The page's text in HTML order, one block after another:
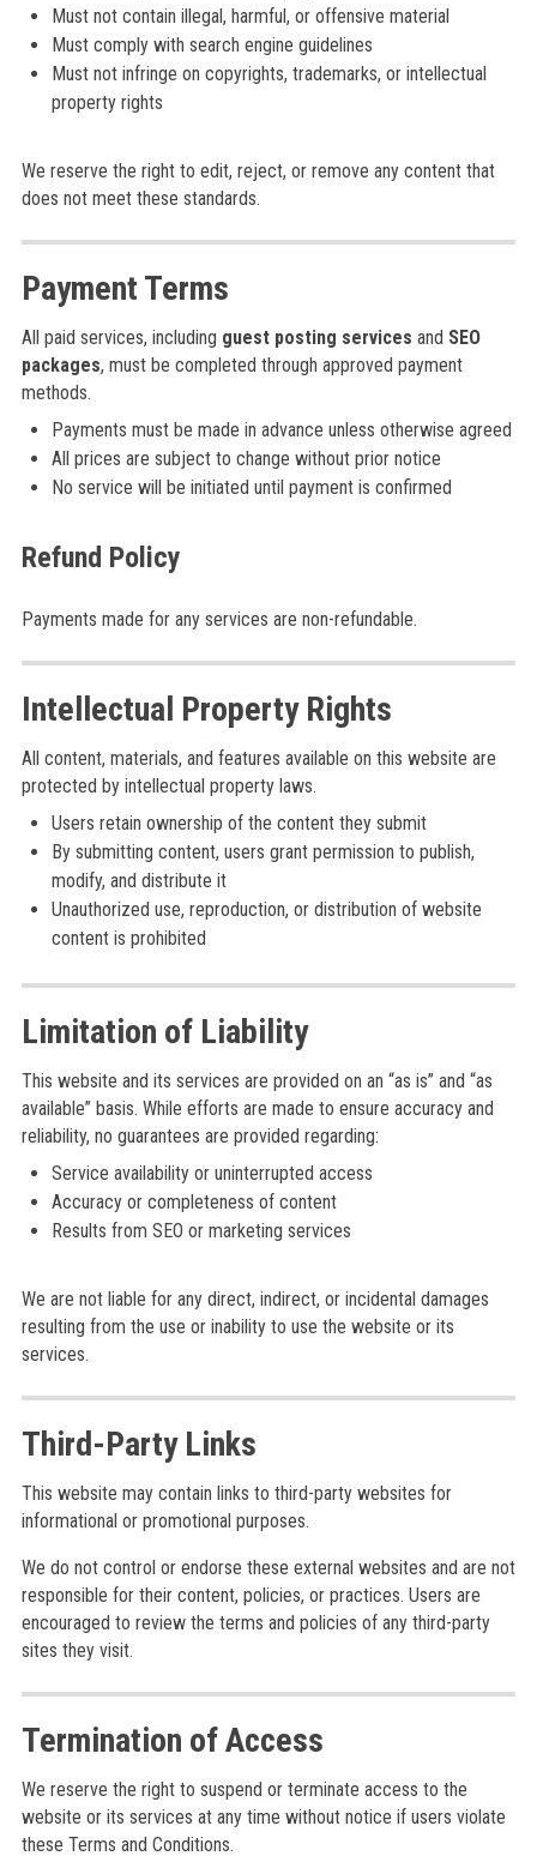
Must not contain illegal, harmful, or offensive material
Must comply with search engine guidelines
Must not infringe on copyrights, trademarks, or intellectual
property rights
We reserve the right to edit, reject, or remove any content that
does not meet these standards.
Payment Terms
All paid services, including guest posting services and SEO
packages, must be completed through approved payment
methods.
Payments must be made in advance unless otherwise agreed
All prices are subject to change without prior notice
No service will be initiated until payment is confirmed
Refund Policy
Payments made for any services are non-refundable.
Intellectual Property Rights
All content, materials, and features available on this website are
protected by intellectual property laws.
Users retain ownership of the content they submit
By submitting content, users grant permission to publish,
modify, and distribute it
Unauthorized use, reproduction, or distribution of website
content is prohibited
Limitation of Liability
This website and its services are provided on an “as is” and “as
available” basis. While efforts are made to ensure accuracy and
reliability, no guarantees are provided regarding:
Service availability or uninterrupted access
Accuracy or completeness of content
Results from SEO or marketing services
We are not liable for any direct, indirect, or incidental damages
resulting from the use or inability to use the website or its
services.
Third-Party Links
This website may contain links to third-party websites for
informational or promotional purposes.
We do not control or endorse these external websites and are not
responsible for their content, policies, or practices. Users are
encouraged to review the terms and policies of any third-party
sites they visit.
Termination of Access
We reserve the right to suspend or terminate access to the
website or its services at any time without notice if users violate
these Terms and Conditions.